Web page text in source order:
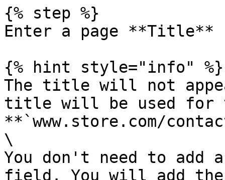
{% step %}
Enter a page
{% hint style="info" %}
The title will not
title will be used for
**`www.store.com/
\
You don't need to add
field. You will add the